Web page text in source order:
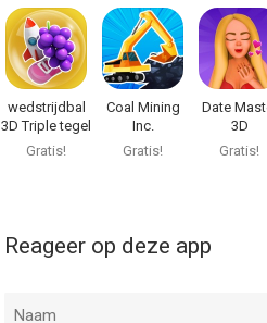
Informatie voor Idle Zombiesis het
wedstrijdbal
3D Triple tegel
Gratis!
Coal Mining
Inc.
Gratis!
Date
3D
Gratis!
Reageer op deze app